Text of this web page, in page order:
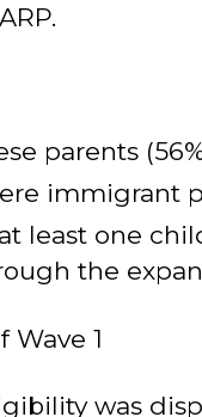
parents
immigrant
least one
the
1
was